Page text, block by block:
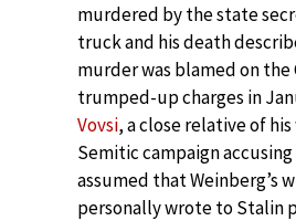
murdered by the state
truck and his death
murder was blamed on the
trumped-up charges in
Vovsi, a close relative of
Semitic campaign
assumed that Weinberg’s
personally wrote to Stalin